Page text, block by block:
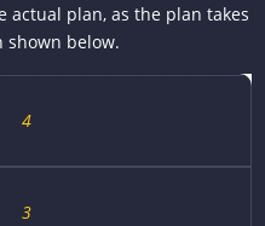
actual plan, as the plan takes
shown below.
4
3